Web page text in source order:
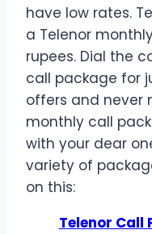
have low rates.
a Telenor
rupees. Dial the
call package for
offers and never
monthly call
with your dear
variety of
on this:
Telenor Call